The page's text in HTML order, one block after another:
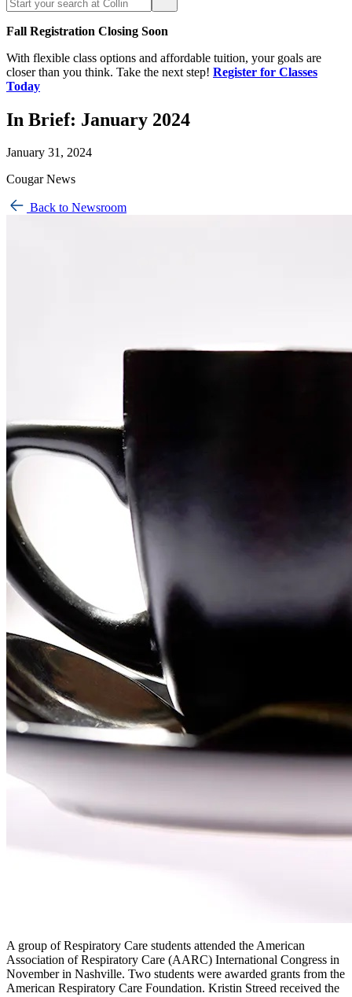
Fall Registration Closing Soon
With flexible class options and affordable tuition, your goals are
closer than you think. Take the next step! Register for Classes
Today
In Brief: January 2024
January 31, 2024
Cougar News
Back to Newsroom
A group of Respiratory Care students attended the American
Association of Respiratory Care (AARC) International Congress in
November in Nashville. Two students were awarded grants from the
American Respiratory Care Foundation. Kristin Streed received the